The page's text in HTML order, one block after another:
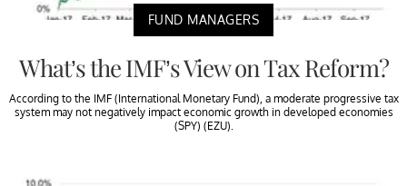
FUND MANAGERS
What’s the IMF’s View on Tax Reform?
According to the IMF (International Monetary Fund), a moderate progressive tax
system may not negatively impact economic growth in developed economies
(SPY) (EZU).